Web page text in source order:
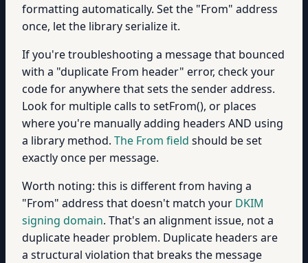
formatting automatically. Set the "From" address
once, let the library serialize it.
If you're troubleshooting a message that bounced
with a "duplicate From header" error, check your
code for anywhere that sets the sender address.
Look for multiple calls to setFrom(), or places
where you're manually adding headers AND using
a library method. The From field should be set
exactly once per message.
Worth noting: this is different from having a
"From" address that doesn't match your DKIM
signing domain. That's an alignment issue, not a
duplicate header problem. Duplicate headers are
a structural violation that breaks the message